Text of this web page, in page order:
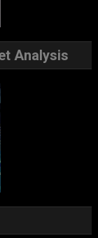
Analysis